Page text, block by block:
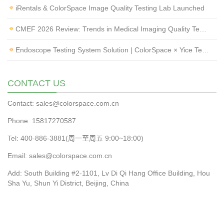
iRentals & ColorSpace Image Quality Testing Lab Launched
CONTACT US
Contact: sales@colorspace.com.cn
Phone: 15817270587
Tel: 400-886-3881(周一至周五 9:00~18:00)
Email: sales@colorspace.com.cn
Add: South Building #2-1101, Lv Di Qi Hang Office Building, Hou
Sha Yu, Shun Yi District, Beijing, China